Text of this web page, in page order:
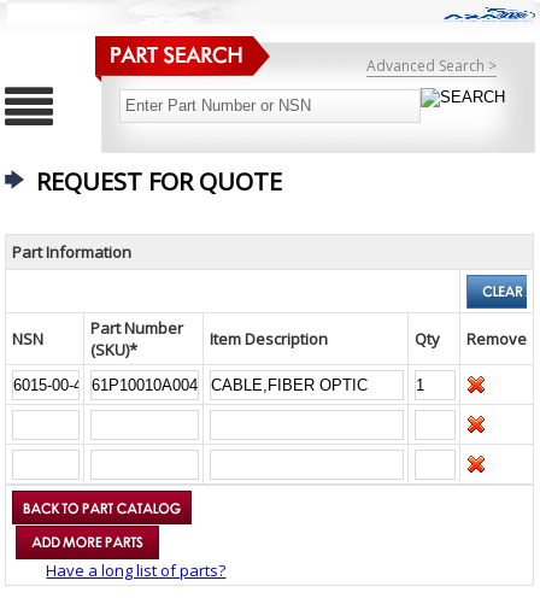
Advanced Search >
REQUEST FOR QUOTE
Part Information
NSN
Part Number
(SKU)*
Item Description Qty Remove
Have a long list of parts?